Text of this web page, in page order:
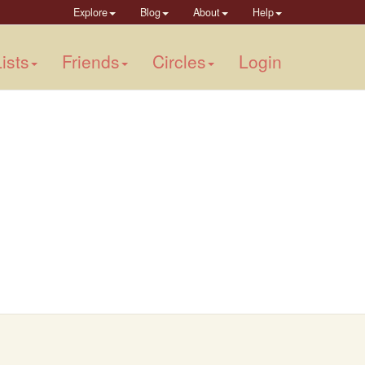
Explore Blog About Help
Friends Circles Login